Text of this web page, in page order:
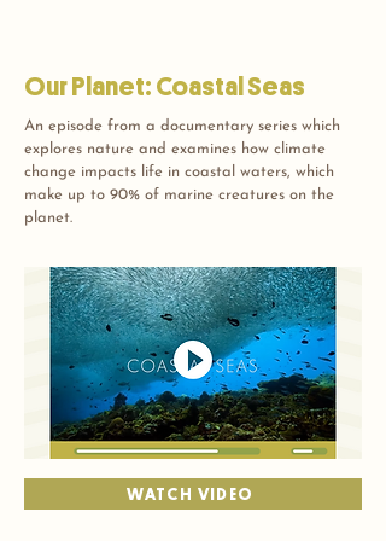
Our Planet: Coastal Seas
An episode from a documentary series which
explores nature and examines how climate
change impacts life in coastal waters, which
make up to 90% of marine creatures on the
planet.
WATCH VIDEO